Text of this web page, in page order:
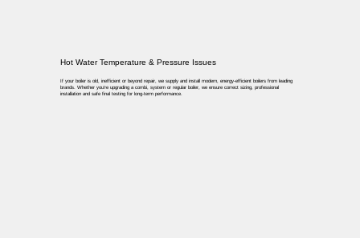
Hot Water Temperature & Pressure Issues
If your boiler is old, inefficient or beyond repair, we supply and install modern, energy-efficient boilers from leading
brands. Whether you’re upgrading a combi, system or regular boiler, we ensure correct sizing, professional
installation and safe final testing for long-term performance.